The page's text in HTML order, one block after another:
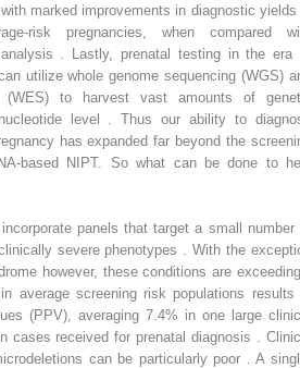
marked improvements in diagnostic yields
risk pregnancies, when compared
analysis . Lastly, prenatal testing in the era
utilize whole genome sequencing (WGS)
(WES) to harvest vast amounts of
level . Thus our ability to
has expanded far beyond the
based NIPT. So what can be done to
panels that target a small number
severe phenotypes . With the
however, these conditions are
average screening risk populations results
(PPV), averaging 7.4% in one large
cases received for prenatal diagnosis .
can be particularly poor . A